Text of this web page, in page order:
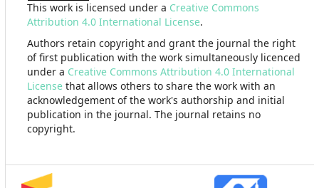
This work is licensed under a Creative Commons
Attribution 4.0 International License.
Authors retain copyright and grant the journal the right
of first publication with the work simultaneously licenced
under a Creative Commons Attribution 4.0 International
Licensethat allows others to share the work with an
acknowledgement of the work's authorship and initial
publication in the journal. The journal retains no
copyright.